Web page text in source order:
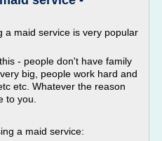
a maid service is very popular
- people don't have family
big, people work hard and
etc. Whatever the reason
to you.
a maid service: